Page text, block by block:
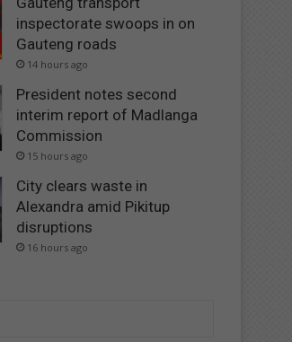
inspectorate swoops in on
Gauteng roads
14 hours ago
President notes second
interim report of Madlanga
Commission
15 hours ago
City clears waste in
Alexandra amid Pikitup
disruptions
16 hours ago